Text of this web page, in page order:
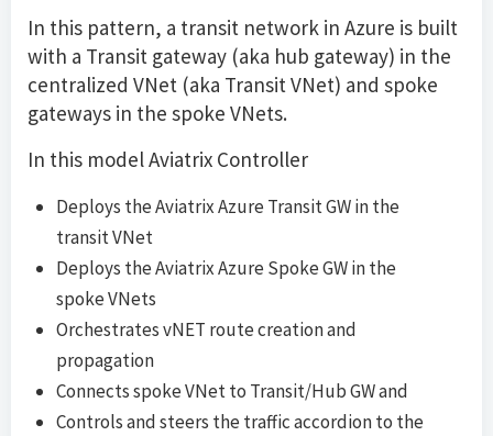
In this pattern, a transit network in Azure is built
with a Transit gateway (aka hub gateway) in the
centralized VNet (aka Transit VNet) and spoke
gateways in the spoke VNets.
In this model Aviatrix Controller
Deploys the Aviatrix Azure Transit GW in the
transit VNet
Deploys the Aviatrix Azure Spoke GW in the
spoke VNets
Orchestrates vNET route creation and
propagation
Connects spoke VNet to Transit/Hub GW and
Controls and steers the traffic accordion to the